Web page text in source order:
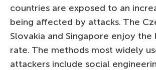
countries are exposed to an
being affected by attacks. The
Slovakia and Singapore enjoy the
rate. The methods most widely
attackers include social